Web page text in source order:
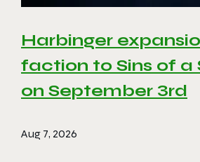
Harbinger
faction to Sins of a
on September 3rd
Aug 7, 2026